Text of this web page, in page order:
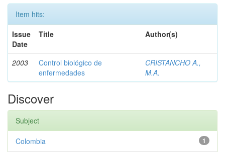
Item hits:
Issue
Date
Title Author(s)
2003
Control biológico de
enfermedades
CRISTANCHO A.,
M.A.
Discover
Subject
1
Colombia